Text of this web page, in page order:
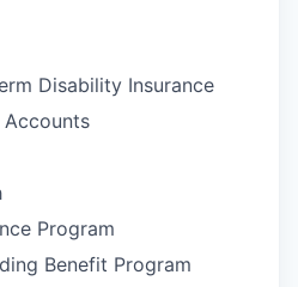
Disability Insurance
Accounts
Program
Benefit Program